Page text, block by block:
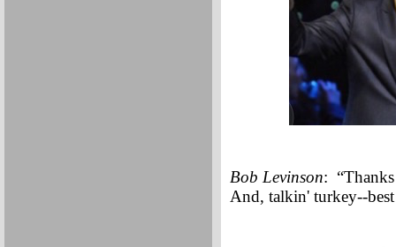
Bob Levinson:
And, talkin' turkey--